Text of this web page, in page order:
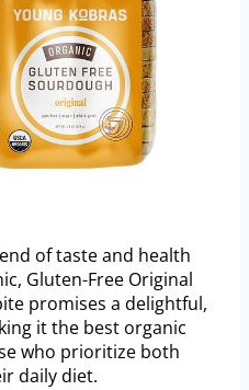
of taste and health
Gluten-Free Original
promises a delightful,
it the best organic
who prioritize both
daily diet.